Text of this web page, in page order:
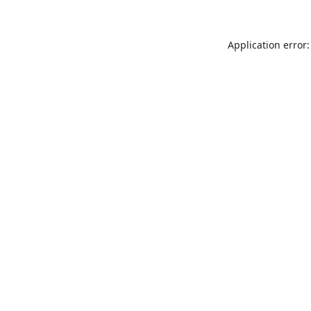
Application